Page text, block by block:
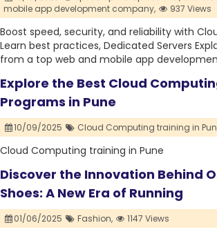
mobile app development company,
937 Views
Boost speed, security, and reliability with
Learn best practices, Dedicated Servers
from a top web and mobile app
Explore the Best Cloud
Programs in Pune
10/09/2025 Cloud Computing training in
Cloud Computing training in Pune
Discover the Innovation Behind
Shoes: A New Era of Running
01/06/2025 Fashion, 1147 Views